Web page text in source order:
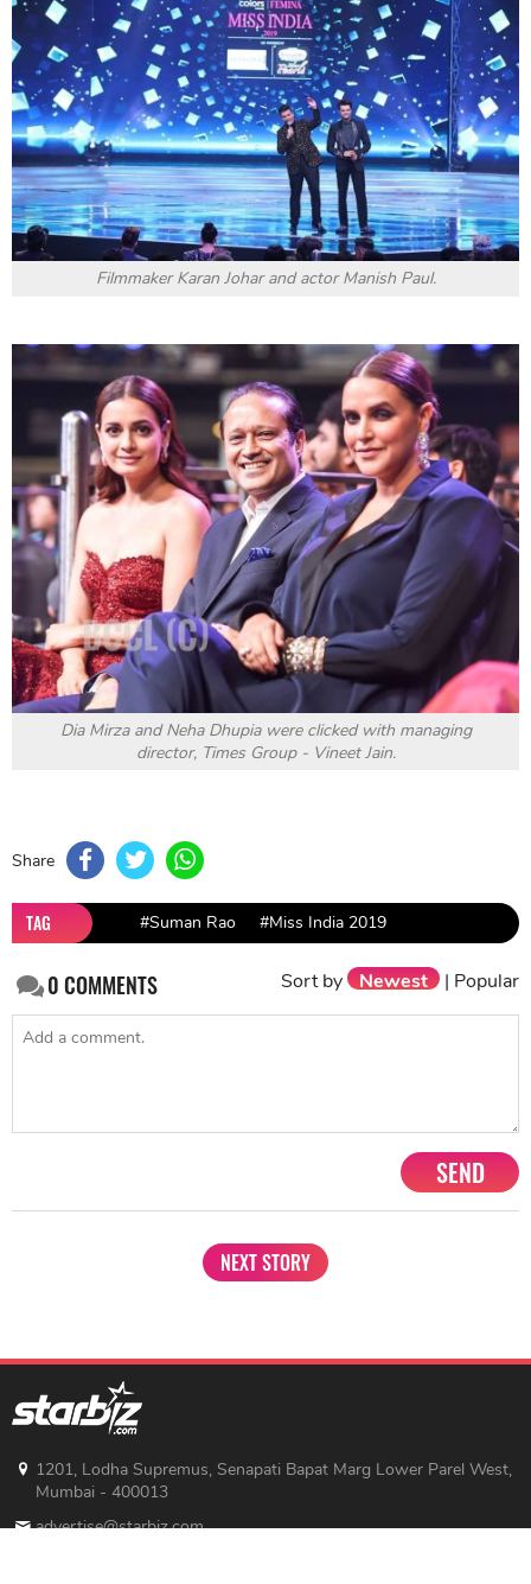
Filmmaker Karan Johar and actor Manish Paul.
Dia Mirza and Neha Dhupia were clicked with managing
director, Times Group - Vineet Jain.
Share
TAG #Suman Rao #Miss India 2019
0COMMENTS Sort by Newest | Popular
SEND
NEXT STORY
1201, Lodha Supremus, Senapati Bapat Marg Lower Parel West,
Mumbai - 400013
advertise@starbiz.com